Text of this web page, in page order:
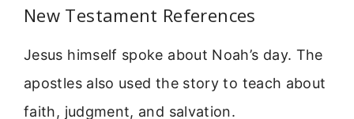
New Testament References
Jesus himself spoke about Noah’s day. The
apostles also used the story to teach about
faith, judgment, and salvation.